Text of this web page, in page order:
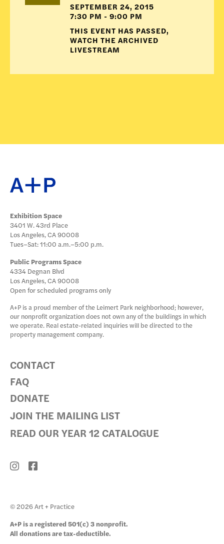
SEPTEMBER 24, 2015
7:30 PM - 9:00 PM
THIS EVENT HAS PASSED,
WATCH THE ARCHIVED
LIVESTREAM
Exhibition Space
3401 W. 43rd Place
Los Angeles, CA 90008
Tues–Sat: 11:00 a.m.–5:00 p.m.
Public Programs Space
4334 Degnan Blvd
Los Angeles, CA 90008
Open for scheduled programs only
A+P is a proud member of the Leimert Park neighborhood; however,
our nonprofit organization does not own any of the buildings in which
we operate. Real estate-related inquiries will be directed to the
property management company.
CONTACT
FAQ
DONATE
JOIN THE MAILING LIST
READ OUR YEAR 12 CATALOGUE
© 2026 Art + Practice
A+P is a registered 501(c) 3 nonprofit.
All donations are tax-deductible.